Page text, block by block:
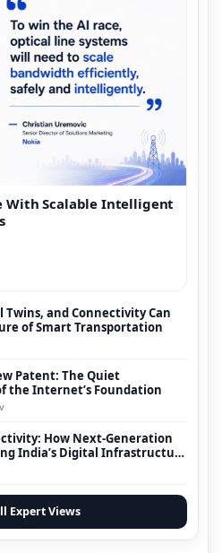
With Scalable Intelligent
Twins, and Connectivity Can
of Smart Transportation
Patent: The Quiet
the Internet’s Foundation
How Next-Generation
India’s Digital Infrastructure
Expert Views